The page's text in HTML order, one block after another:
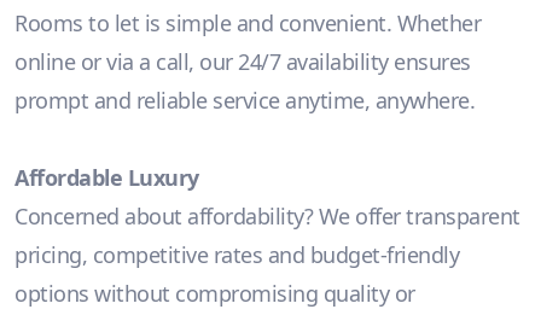
Rooms to let is simple and convenient. Whether
online or via a call, our 24/7 availability ensures
prompt and reliable service anytime, anywhere.
Affordable Luxury
Concerned about affordability? We offer transparent
pricing, competitive rates and budget-friendly
options without compromising quality or